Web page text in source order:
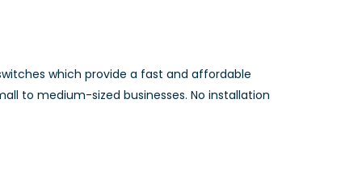
which provide a fast and affordable
to medium-sized businesses. No installation